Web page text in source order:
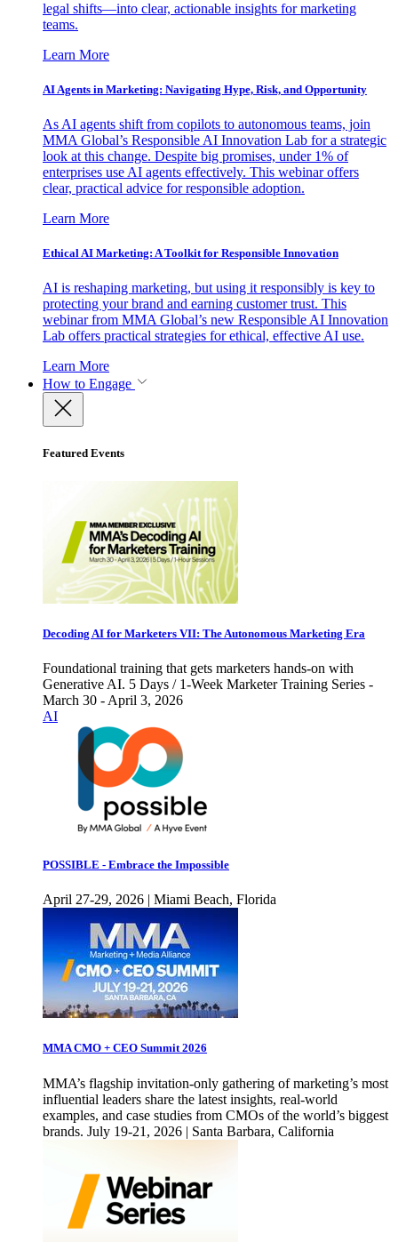
legal shifts—into clear, actionable insights for marketing
teams.
Learn More
AI Agents in Marketing: Navigating Hype, Risk, and Opportunity
As AI agents shift from copilots to autonomous teams, join
MMA Global’s Responsible AI Innovation Lab for a strategic
look at this change. Despite big promises, under 1% of
enterprises use AI agents effectively. This webinar offers
clear, practical advice for responsible adoption.
Learn More
Ethical AI Marketing: A Toolkit for Responsible Innovation
AI is reshaping marketing, but using it responsibly is key to
protecting your brand and earning customer trust. This
webinar from MMA Global’s new Responsible AI Innovation
Lab offers practical strategies for ethical, effective AI use.
Learn More
How to Engage
Featured Events
Decoding AI for Marketers VII: The Autonomous Marketing Era
Foundational training that gets marketers hands-on with
Generative AI. 5 Days / 1-Week Marketer Training Series -
March 30 - April 3, 2026
AI
POSSIBLE - Embrace the Impossible
April 27-29, 2026 | Miami Beach, Florida
MMA CMO + CEO Summit 2026
MMA’s flagship invitation-only gathering of marketing’s most
influential leaders share the latest insights, real-world
examples, and case studies from CMOs of the world’s biggest
brands. July 19-21, 2026 | Santa Barbara, California